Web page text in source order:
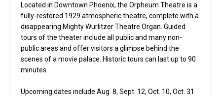
Located in Downtown Phoenix, the Orpheum Theatre is a
fully-restored 1929 atmospheric theatre, complete with a
disappearing Mighty Wurlitzer Theatre Organ. Guided
tours of the theater include all public and many non-
public areas and offer visitors a glimpse behind the
scenes of a movie palace. Historic tours can last up to 90
minutes.
Upcoming dates include Aug. 8, Sept. 12, Oct. 10, Oct. 31